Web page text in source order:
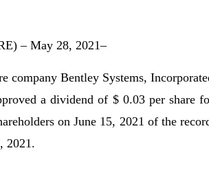
– May 28, 2021–
company Bentley Systems,
a dividend of $ 0.03 per share
on June 15, 2021 of the
2021.